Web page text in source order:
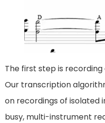
The first step is
Our transcription
on recordings of isolated
busy, multi-instrument